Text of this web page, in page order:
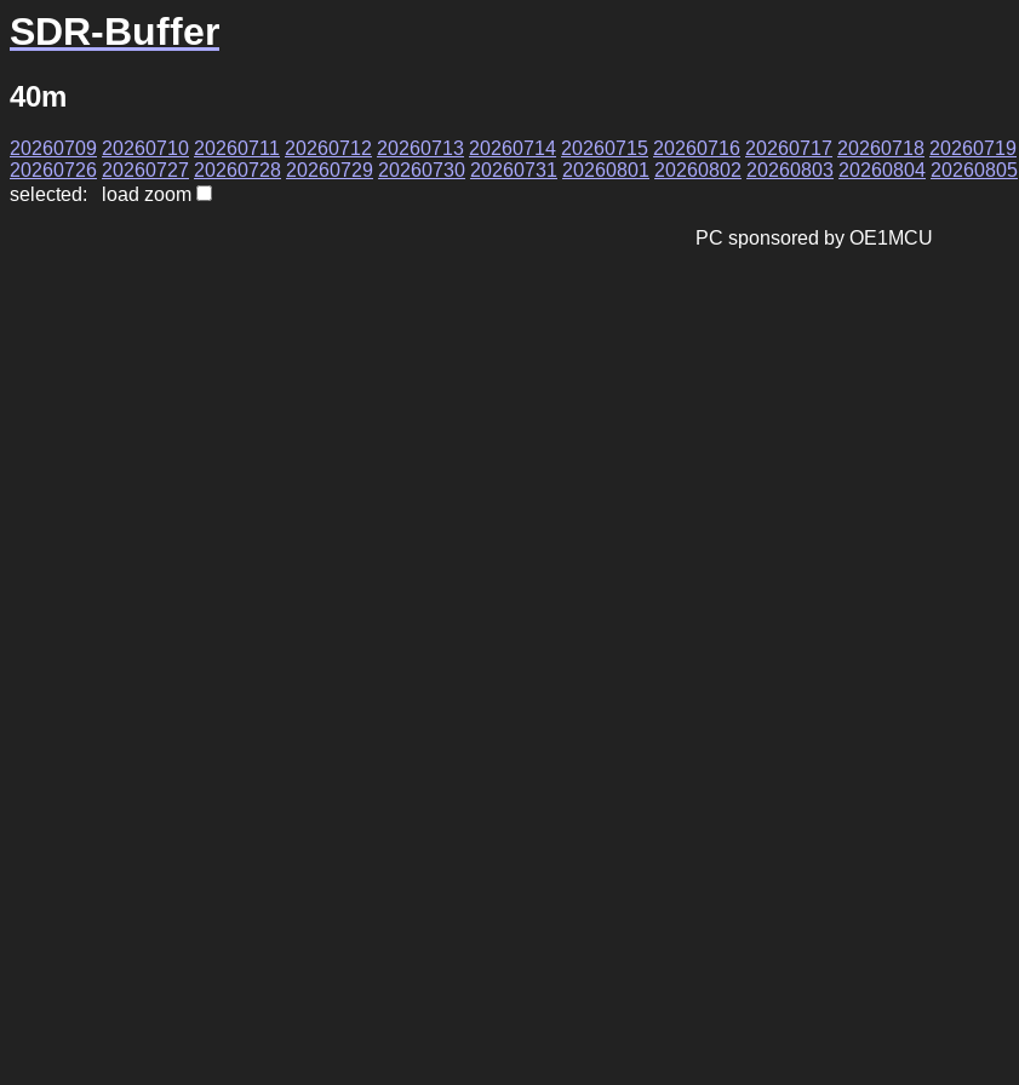
SDR-Buffer
40m
20260709 20260710 20260711 20260712 20260713 20260714 20260715 20260716 20260717 20260718 20260719
20260726 20260727 20260728 20260729 20260730 20260731 20260801 20260802 20260803 20260804 20260805
selected: load zoom
PC sponsored by OE1MCU